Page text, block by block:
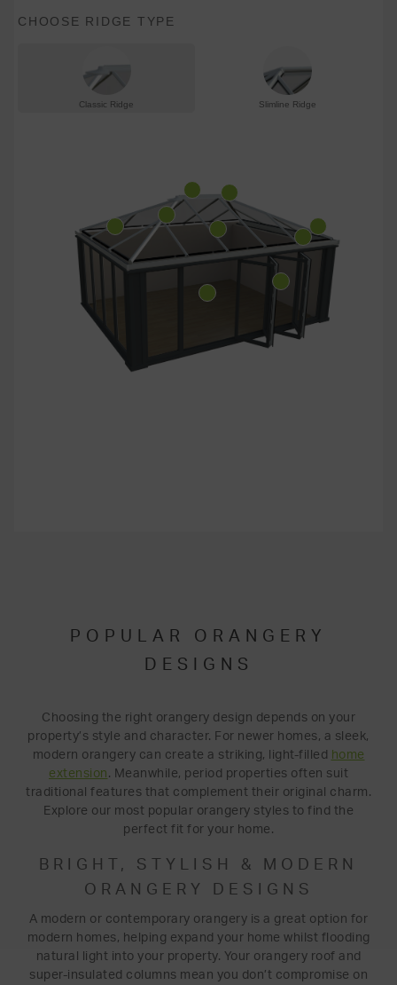
POPULAR ORANGERY
DESIGNS
Choosing the right orangery design depends on your
property’s style and character. For newer homes, a sleek,
modern orangery can create a striking, light-filled home
extension . Meanwhile, period properties often suit
traditional features that complement their original charm.
Explore our most popular orangery styles to find the
perfect fit for your home.
BRIGHT, STYLISH & MODERN
ORANGERY DESIGNS
A modern or contemporary orangery is a great option for
modern homes, helping expand your home whilst flooding
natural light into your property. Your orangery roof and
super-insulated columns mean you don’t compromise on